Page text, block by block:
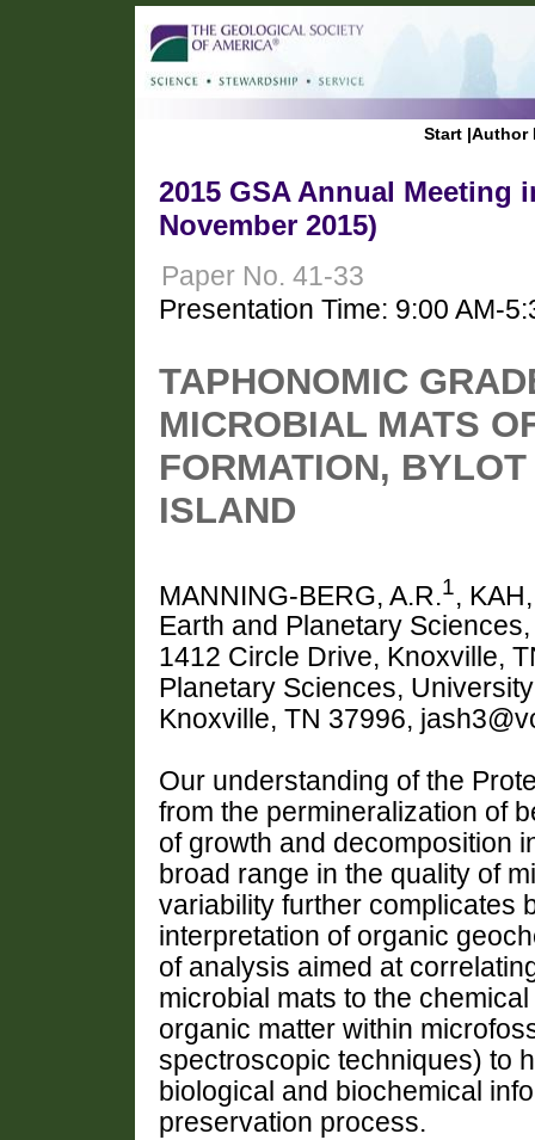
Start |Author
2015 GSA Annual Meeting
November 2015)
Paper No. 41-33
Presentation Time: 9:00 AM-
TAPHONOMIC
MICROBIAL MATS
FORMATION,
ISLAND
MANNING-BERG, A.R.1,
Earth and Planetary
1412 Circle Drive, Knoxville,
Planetary Sciences,
Knoxville, TN 37996,
Our understanding of the
from the permineralization of
of growth and decomposition
broad range in the quality of
variability further complicates
interpretation of organic
of analysis aimed at
microbial mats to the
organic matter within
spectroscopic techniques) to
biological and biochemical
preservation process.